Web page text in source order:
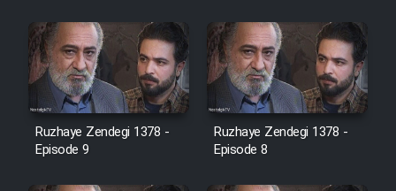
Ruzhaye Zendegi 1378 -
Episode 9
Ruzhaye Zendegi 1378 -
Episode 8